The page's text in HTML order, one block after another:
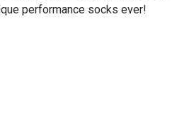
performance socks ever!